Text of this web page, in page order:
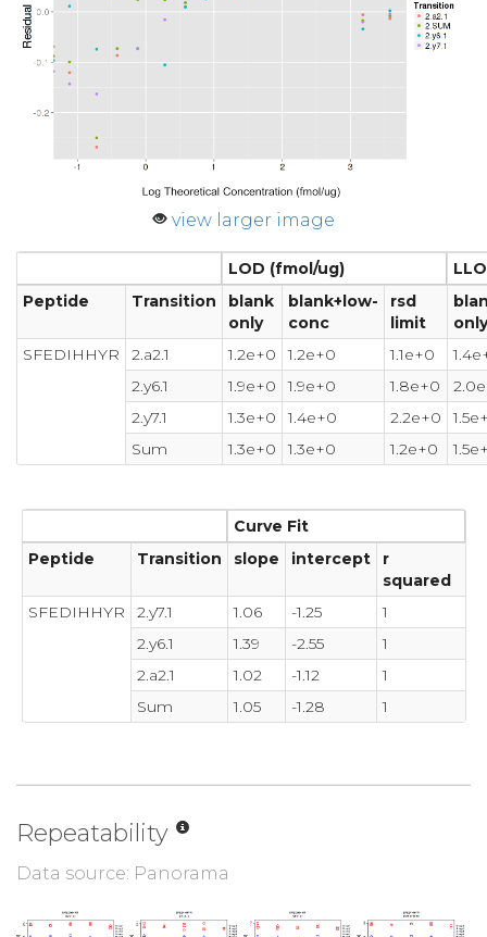
view larger image
LOD (fmol/ug)
Peptide
Transition
blank
only
blank+low-
conc
rsd
limit
only
SFEDIHHYR
2.a2.1 1.2e+0 1.2e+0 1.1e+0
2.y6.1
1.9e+0 1.9e+0 1.8e+0
2.y7.1
1.3e+0 1.4e+0 2.2e+0
Sum
1.3e+0 1.3e+0 1.2e+0
Curve Fit
Peptide
Transition slope intercept
r
squared
SFEDIHHYR
2.y7.1 1.06 -1.25
1
2.y6.1
1.39 -2.55
1
2.a2.1
1.02 -1.12
1
Sum
1.05 -1.28 1
Repeatability
Data source: Panorama